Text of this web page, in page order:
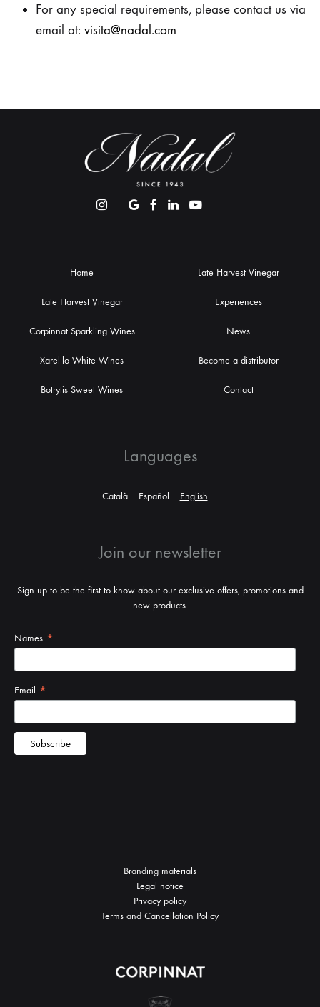
For any special requirements, please contact us via
email at: visita@nadal.com
Home
Late Harvest Vinegar
Corpinnat Sparkling Wines
Xarel·lo White Wines
Botrytis Sweet Wines
Late Harvest Vinegar
Experiences
News
Become a distributor
Contact
Languages
Català Español English
Join our newsletter
Sign up to be the first to know about our exclusive offers, promotions and
new products.
Branding materials
Legal notice
Privacy policy
Terms and Cancellation Policy